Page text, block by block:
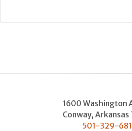
1600 Washington
Conway, Arkansas
501-329-